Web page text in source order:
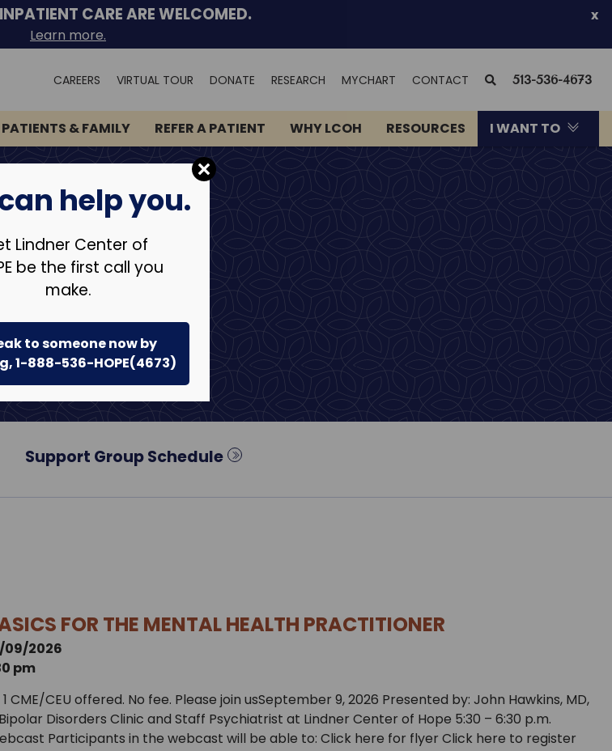
help you.
Lindner Center of
be the first call you
make.
to someone now by
1-888-536-HOPE(4673)
CARE ARE WELCOMED.
Learn more.
x
CAREERS VIRTUAL TOUR DONATE RESEARCH MYCHART (OPENS
NEW
WINDOW)
CONTACT SEARCH
513-536-4673
PATIENTS & FAMILY REFER A PATIENT WHY LCOH RESOURCES I WANT TO
Support Group Schedule
FOR THE MENTAL HEALTH PRACTITIONER
09/2026
pm
1 CME/CEU offered. No fee. Please join usSeptember 9, 2026 Presented by: John Hawkins, MD,
Disorders Clinic and Staff Psychiatrist at Lindner Center of Hope 5:30 – 6:30 p.m.
Participants in the webcast will be able to: Click here for flyer Click here to register